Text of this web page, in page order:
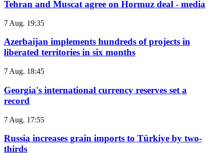
Tehran and Muscat agree on Hormuz deal - media
7 Aug. 19:35
Azerbaijan implements hundreds of projects in
liberated territories in six months
7 Aug. 18:45
Georgia's international currency reserves set a
record
7 Aug. 17:55
Russia increases grain imports to Türkiye by two-
thirds